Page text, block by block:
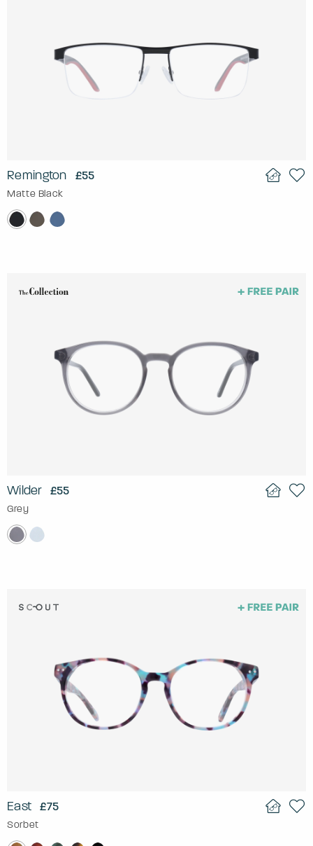
Remington £55
Matte Black
Wilder £55
Grey
East £75
Sorbet